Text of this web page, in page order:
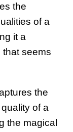
the
of a
it a
that seems
the
of a
the magical